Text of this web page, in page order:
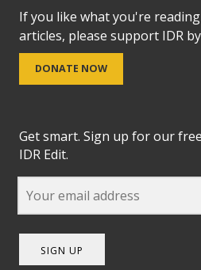
If you like what you're
articles, please support IDR
DONATE NOW
Get smart. Sign up for our
IDR Edit.
SIGN UP